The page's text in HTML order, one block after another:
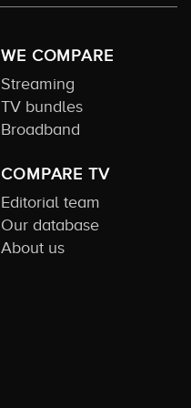
WE COMPARE
Streaming
TV bundles
Broadband
COMPARE TV
Editorial team
Our database
About us